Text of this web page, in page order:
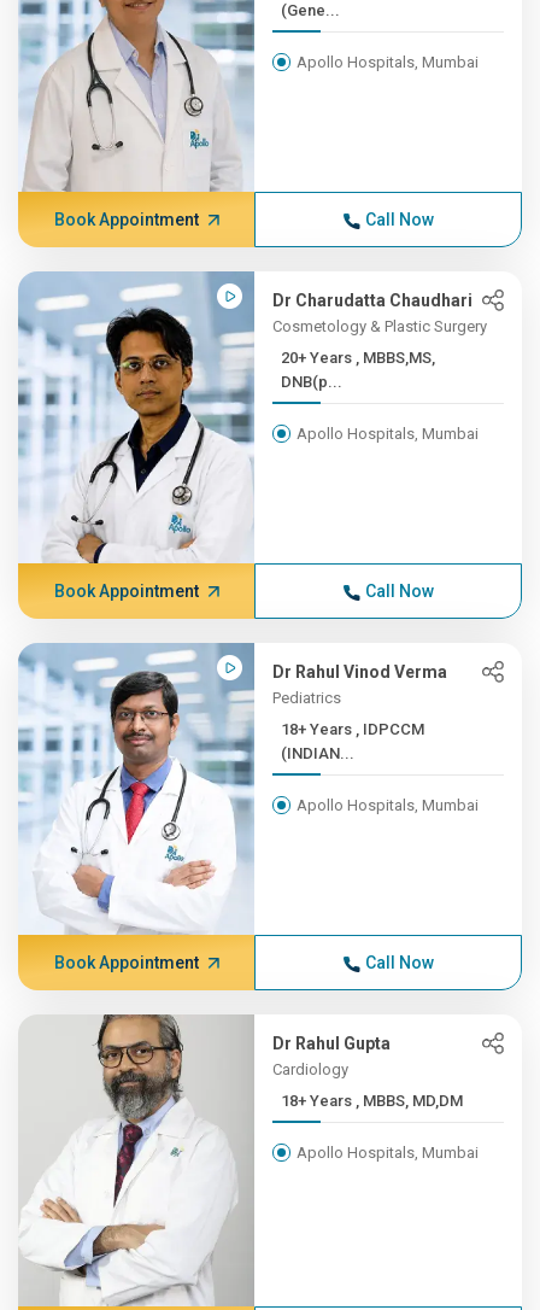
(Gene...
Apollo Hospitals, Mumbai
Book Appointment Call Now
Dr Charudatta Chaudhari
Cosmetology & Plastic Surgery
20+ Years , MBBS,MS,
DNB(p...
Apollo Hospitals, Mumbai
Book Appointment Call Now
Dr Rahul Vinod Verma
Pediatrics
18+ Years , IDPCCM
(INDIAN...
Apollo Hospitals, Mumbai
Book Appointment Call Now
Dr Rahul Gupta
Cardiology
18+ Years , MBBS, MD,DM
Apollo Hospitals, Mumbai